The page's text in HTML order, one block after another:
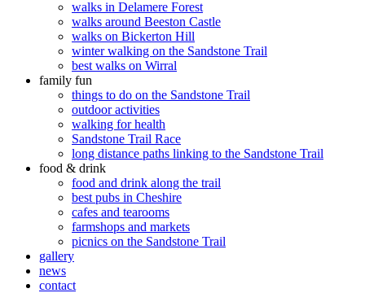
walks in Delamere Forest
walks around Beeston Castle
walks on Bickerton Hill
winter walking on the Sandstone Trail
best walks on Wirral
family fun
things to do on the Sandstone Trail
outdoor activities
walking for health
Sandstone Trail Race
long distance paths linking to the Sandstone Trail
food & drink
food and drink along the trail
best pubs in Cheshire
cafes and tearooms
farmshops and markets
picnics on the Sandstone Trail
gallery
news
contact